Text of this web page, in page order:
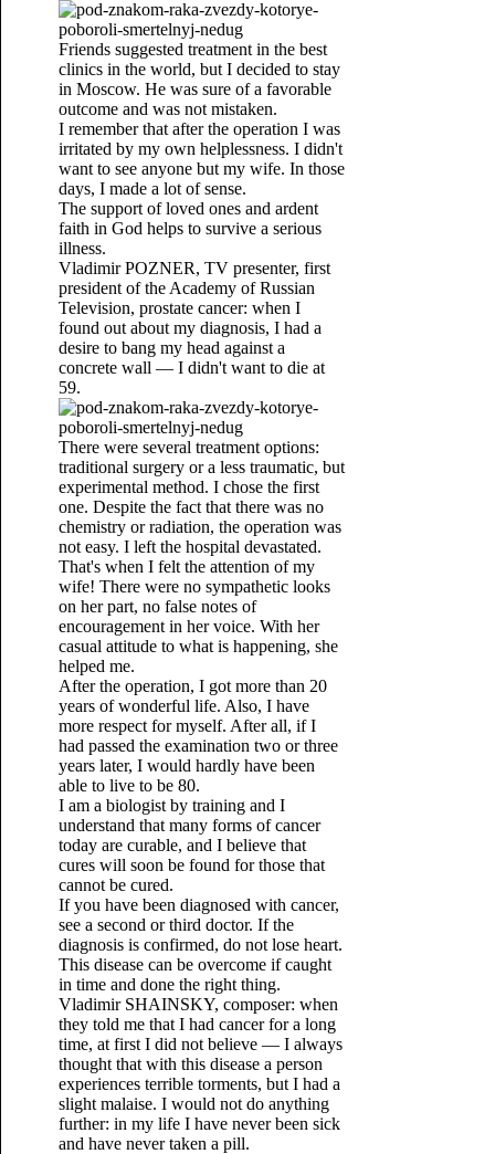
Friends suggested treatment in the best
clinics in the world, but I decided to stay
in Moscow. He was sure of a favorable
outcome and was not mistaken.
I remember that after the operation I was
irritated by my own helplessness. I didn't
want to see anyone but my wife. In those
days, I made a lot of sense.
The support of loved ones and ardent
faith in God helps to survive a serious
illness.
Vladimir POZNER, TV presenter, first
president of the Academy of Russian
Television, prostate cancer: when I
found out about my diagnosis, I had a
desire to bang my head against a
concrete wall — I didn't want to die at
59.
There were several treatment options:
traditional surgery or a less traumatic, but
experimental method. I chose the first
one. Despite the fact that there was no
chemistry or radiation, the operation was
not easy. I left the hospital devastated.
That's when I felt the attention of my
wife! There were no sympathetic looks
on her part, no false notes of
encouragement in her voice. With her
casual attitude to what is happening, she
helped me.
After the operation, I got more than 20
years of wonderful life. Also, I have
more respect for myself. After all, if I
had passed the examination two or three
years later, I would hardly have been
able to live to be 80.
I am a biologist by training and I
understand that many forms of cancer
today are curable, and I believe that
cures will soon be found for those that
cannot be cured.
If you have been diagnosed with cancer,
see a second or third doctor. If the
diagnosis is confirmed, do not lose heart.
This disease can be overcome if caught
in time and done the right thing.
Vladimir SHAINSKY, composer: when
they told me that I had cancer for a long
time, at first I did not believe — I always
thought that with this disease a person
experiences terrible torments, but I had a
slight malaise. I would not do anything
further: in my life I have never been sick
and have never taken a pill.